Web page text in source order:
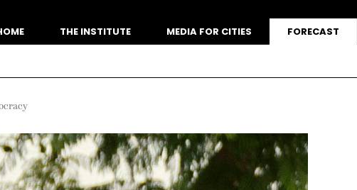
THE INSTITUTE MEDIA FOR CITIES FORECAST